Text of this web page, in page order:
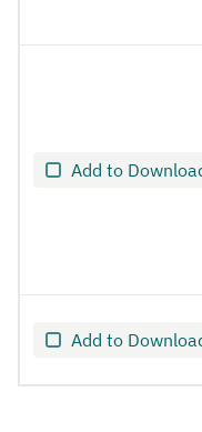
Add to
Add to